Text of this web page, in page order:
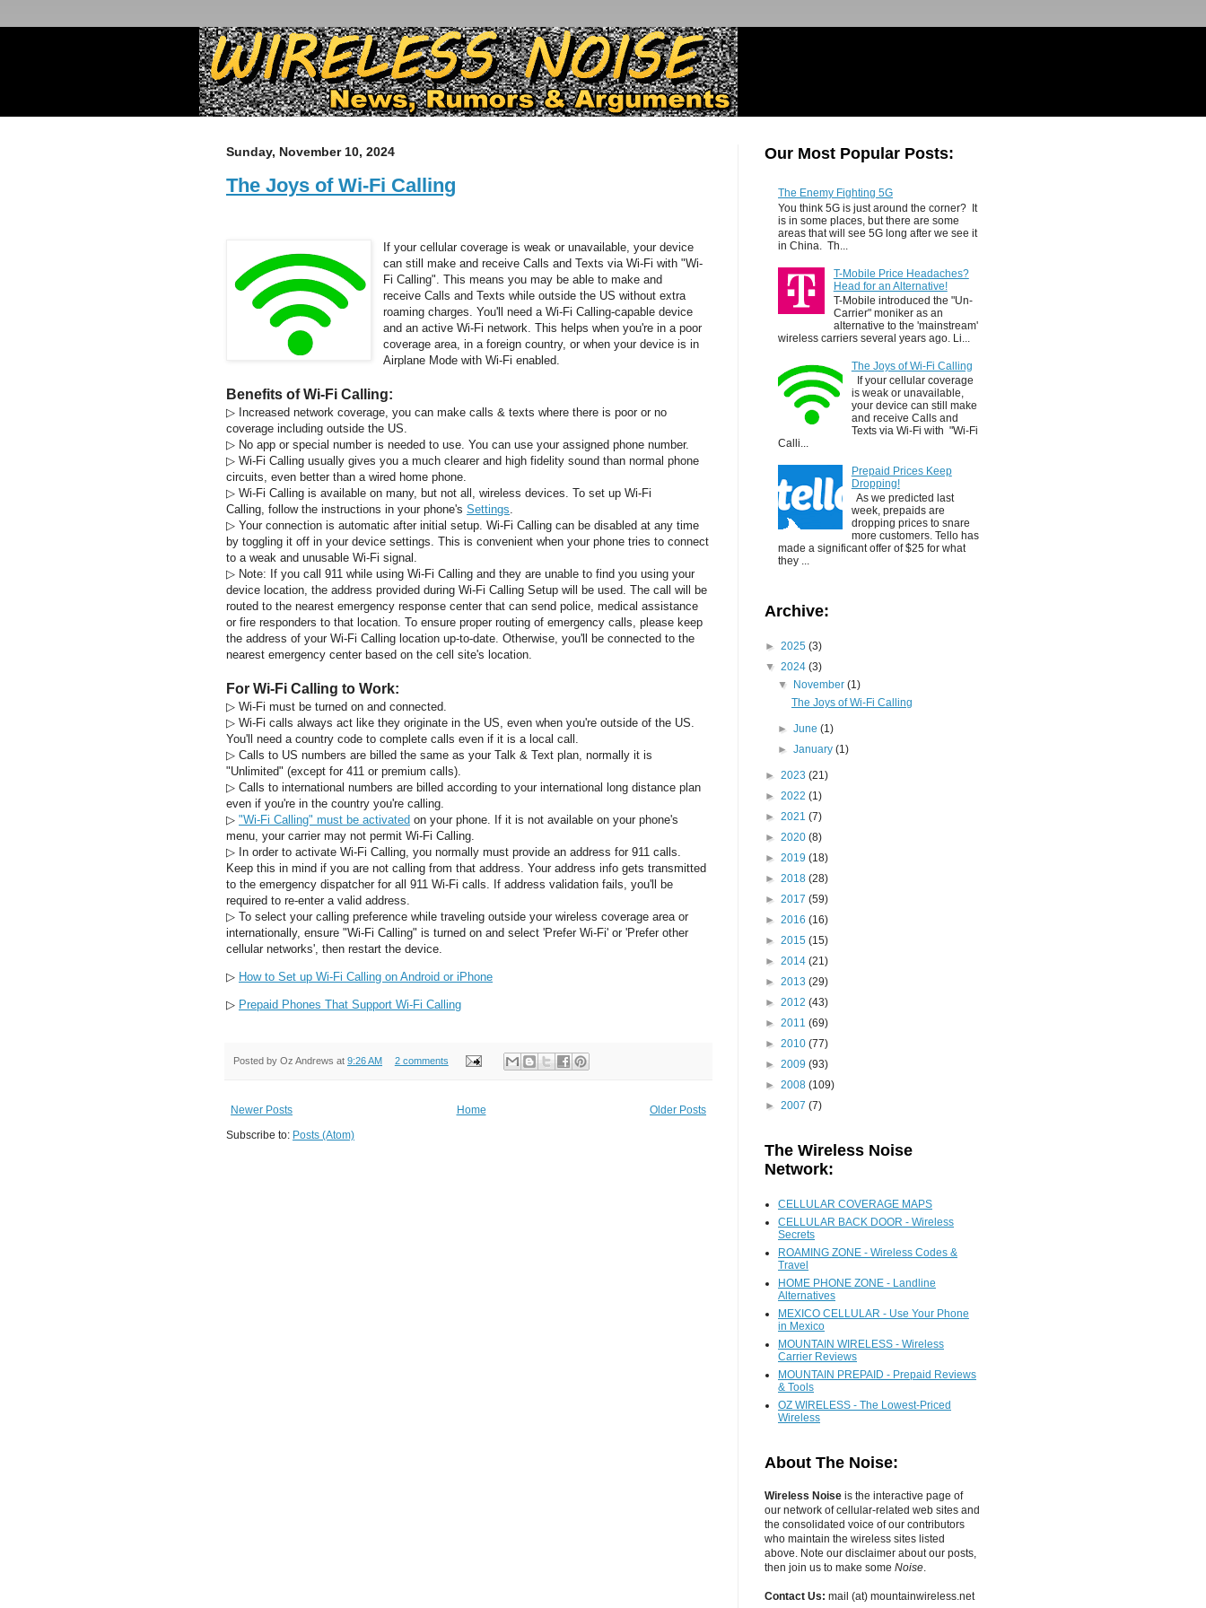
Sunday, November 10, 2024
The Joys of Wi-Fi Calling
If your cellular coverage is weak or unavailable, your device
can still make and receive Calls and Texts via Wi-Fi with "Wi-
Fi Calling". This means you may be able to make and
receive Calls and Texts while outside the US without extra
roaming charges . You'll need a Wi-Fi Calling-capable device
and an active Wi-Fi network. This helps when you're in a poor
coverage area, in a foreign country, or when your device is in
Airplane Mode with Wi-Fi enabled.
Benefits of Wi-Fi Calling:
▷ Increased network coverage, you can make calls & texts where there is poor or no
coverage including outside the US.
▷ No app or special number is needed to use. You can use your assigned phone number.
▷ Wi-Fi Calling usually gives you a much clearer and high fidelity sound than normal phone
circuits, even better than a wired home phone.
▷ Wi-Fi Calling is available on many, but not all, wireless devices. To set up Wi-Fi
Calling, follow the instructions in your phone's Settings
▷ Your connection is automatic after initial setup. Wi-Fi Calling can be disabled at any time
by toggling it off in your device settings. This is convenient when your phone tries to connect
to a weak and unusable Wi-Fi signal.
▷ Note: If you call 911 while using Wi-Fi Calling and they are unable to find you using your
device location, the address provided during Wi-Fi Calling Setup will be used. The call will be
routed to the nearest emergency response center that can send police, medical assistance
or fire responders to that location. To ensure proper routing of emergency calls, please keep
the address of your Wi-Fi Calling location up-to-date. Otherwise, you'll be connected to the
nearest emergency center based on the cell site's location.
For Wi-Fi Calling to Work:
▷ Wi-Fi must be turned on and connected.
▷ Wi-Fi calls always act like they originate in the US, even when you're outside of the US.
You'll need a country code to complete calls even if it is a local call.
▷ Calls to US numbers are billed the same as your Talk & Text plan, normally it is
"Unlimited" (except for 411 or premium calls).
▷ Calls to international numbers are billed according to your international long distance plan
even if you're in the country you're calling.
▷ "Wi-Fi Calling" must be activated on your phone. If it is not available on your phone's
menu, your carrier may not permit Wi-Fi Calling.
▷ In order to activate Wi-Fi Calling, you normally must provide an address for 911 calls.
Keep this in mind if you are not calling from that address. Your address info gets transmitted
to the emergency dispatcher for all 911 Wi-Fi calls. If address validation fails, you'll be
required to re-enter a valid address.
▷ To select your calling preference while traveling outside your wireless coverage area or
internationally, ensure "Wi-Fi Calling" is turned on and select 'Prefer Wi-Fi' or 'Prefer other
cellular networks', then restart the device.
▷ How to Set up Wi-Fi Calling on Android or iPhone
▷ Prepaid Phones That Support Wi-Fi Calling
Posted by Oz Andrews at 9:26 AM 2 comments
Newer Posts Older Posts
Home
Subscribe to: Posts (Atom)
Our Most Popular Posts:
The Enemy Fighting 5G
You think 5G is just around the corner? It
is in some places, but there are some
areas that will see 5G long after we see it
in China. Th...
T-Mobile Price Headaches?
Head for an Alternative!
T-Mobile introduced the "Un-
Carrier" moniker as an
alternative to the 'mainstream'
wireless carriers several years ago. Li...
The Joys of Wi-Fi Calling
If your cellular coverage
is weak or unavailable,
your device can still make
and receive Calls and
Texts via Wi-Fi with "Wi-Fi
Calli...
Prepaid Prices Keep
Dropping!
As we predicted last
week, prepaids are
dropping prices to snare
more customers. Tello has
made a significant offer of $25 for what
they ...
Archive:
► 2025 (3)
▼ 2024 (3)
▼ November(1)
The Joys of Wi-Fi Calling
►June(1)
►January(1)
► 2023 (21)
► 2022 (1)
► 2021 (7)
► 2020 (8)
► 2019 (18)
► 2018 (28)
► 2017 (59)
► 2016 (16)
► 2015 (15)
► 2014 (21)
► 2013 (29)
► 2012 (43)
► 2011 (69)
► 2010 (77)
► 2009 (93)
► 2008 (109)
► 2007 (7)
The Wireless Noise
Network:
CELLULAR COVERAGE MAPS
CELLULAR BACK DOOR - Wireless
Secrets
ROAMING ZONE - Wireless Codes &
Travel
HOME PHONE ZONE - Landline
Alternatives
MEXICO CELLULAR - Use Your Phone
in Mexico
MOUNTAIN WIRELESS - Wireless
Carrier Reviews
MOUNTAIN PREPAID - Prepaid Reviews
& Tools
OZ WIRELESS - The Lowest-Priced
Wireless
About The Noise:
Wireless Noise is the interactive page of
our network ofcellular-related web sites and
the consolidated voice of our contributors
who maintain the wireless sites listed
above. Note our disclaimer about our posts,
then join us to make some Noise
Contact Us: mail (at) mountainwireless.net